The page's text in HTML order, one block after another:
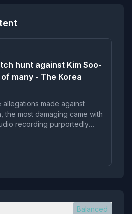
hunt against Kim Soo-
many - The Korea
made against
the most damaging came with
recording purportedly
Balanced